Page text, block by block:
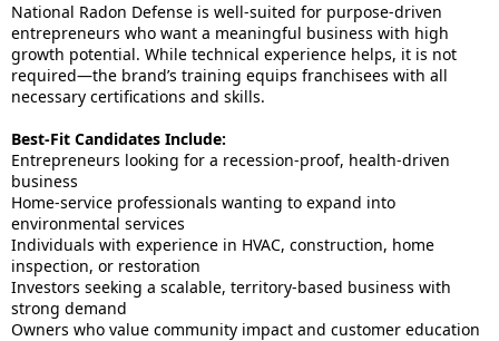
National Radon Defense is well-suited for purpose-driven
entrepreneurs who want a meaningful business with high
growth potential. While technical experience helps, it is not
required—the brand’s training equips franchisees with all
necessary certifications and skills.
Best-Fit Candidates Include:
Entrepreneurs looking for a recession-proof, health-driven
business
Home-service professionals wanting to expand into
environmental services
Individuals with experience in HVAC, construction, home
inspection, or restoration
Investors seeking a scalable, territory-based business with
strong demand
Owners who value community impact and customer education